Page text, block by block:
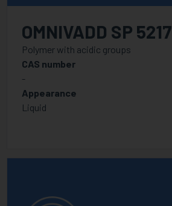
OMNIVADD SP 5217
Polymer with acidic groups
CAS number
-
Appearance
Liquid